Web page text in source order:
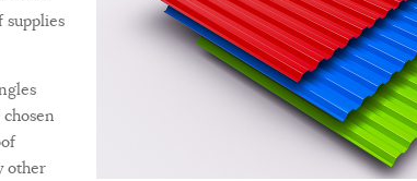
supplies
other